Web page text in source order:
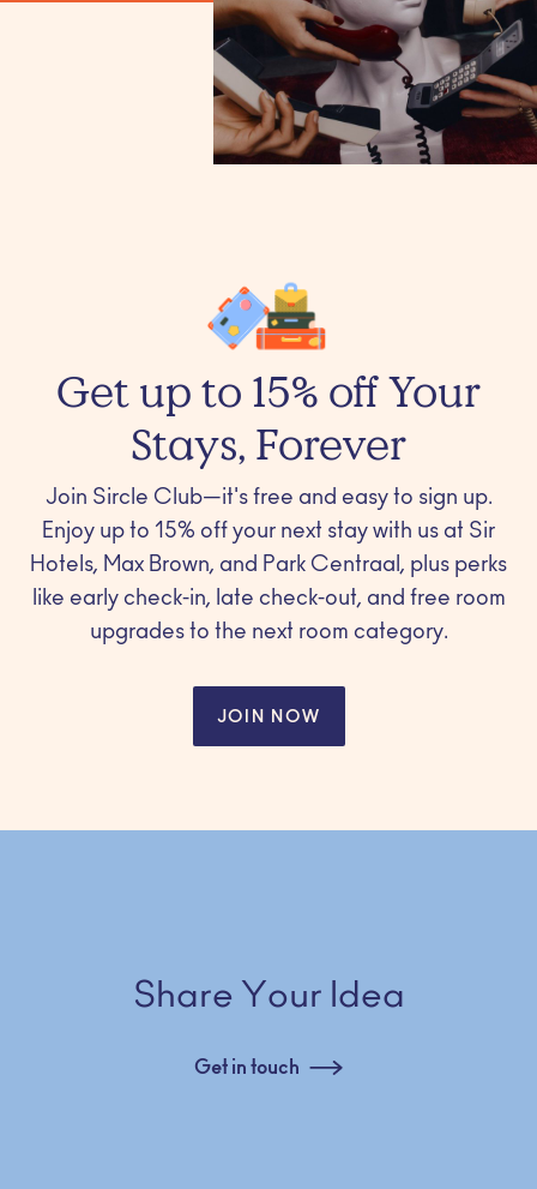
Get up to 15% off Your
Stays, Forever
Join Sircle Club—it's free and easy to sign up.
Enjoy up to 15% off your next stay with us at Sir
Hotels, Max Brown, and Park Centraal, plus perks
like early check-in, late check-out, and free room
upgrades to the next room category.
JOIN NOW
Share Your Idea
Get in touch